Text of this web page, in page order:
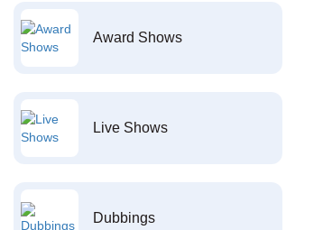
Award Shows
Live Shows
Dubbings